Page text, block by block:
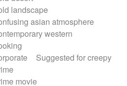
landscape
asian atmosphere
western
Suggested for creepy
movie